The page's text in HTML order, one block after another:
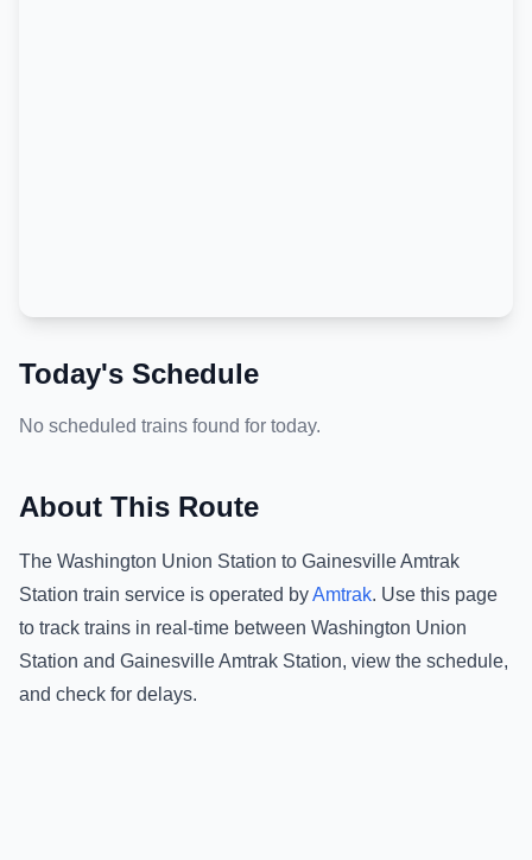
Today's Schedule
No scheduled trains found for today.
About This Route
The Washington Union Station to Gainesville Amtrak
Station train service is operated byAmtrak. Use this page
to track trains in real-time between Washington Union
Station and Gainesville Amtrak Station, view the schedule,
and check for delays.